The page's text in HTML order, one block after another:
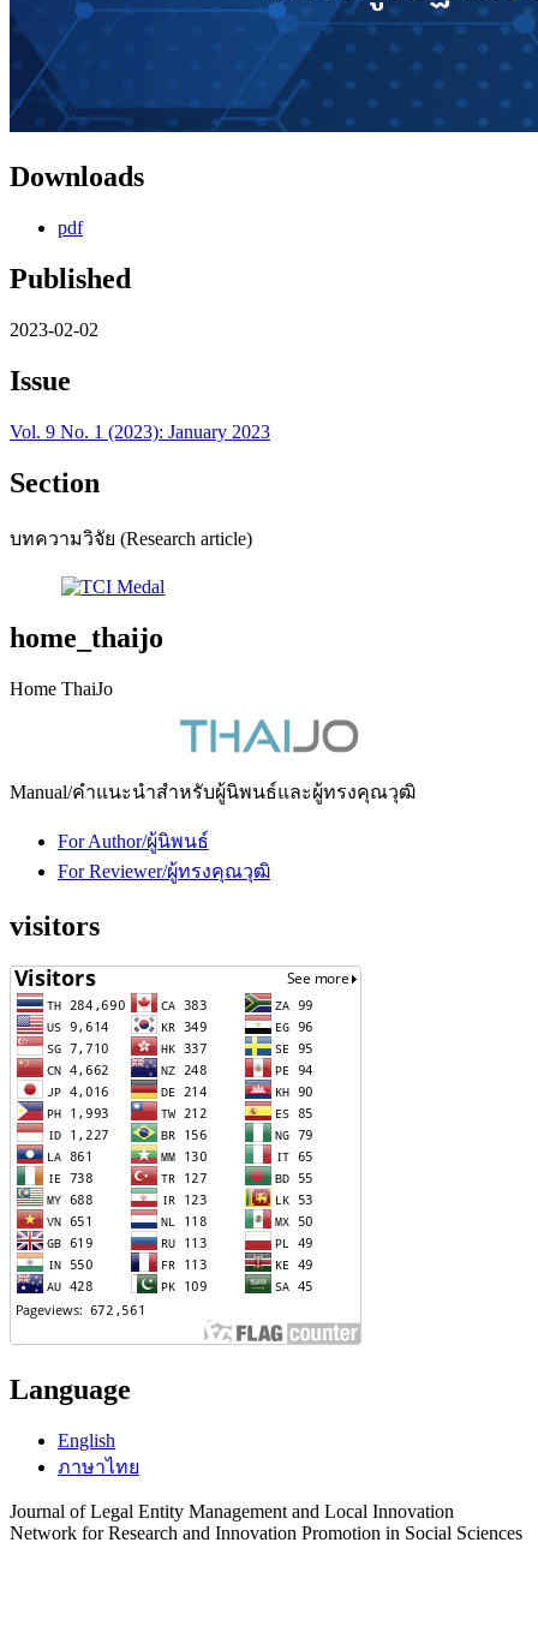
Downloads
pdf
Published
2023-02-02
Issue
Vol. 9 No. 1 (2023): January 2023
Section
บทความวิจัย (Research article)
home_thaijo
Home ThaiJo
Manual/คำแนะนำสำหรับผู้นิพนธ์และผู้ทรงคุณวุฒิ
For Author/ผู้นิพนธ์
For Reviewer/ผู้ทรงคุณวุฒิ
visitors
Language
English
ภาษาไทย
Journal of Legal Entity Management and Local Innovation
Network for Research and Innovation Promotion in Social Sciences